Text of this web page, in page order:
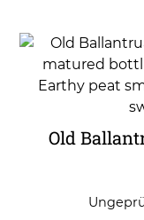
Old